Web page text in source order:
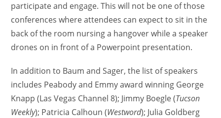
participate and engage. This will not be one of those
conferences where attendees can expect to sit in the
back of the room nursing a hangover while a speaker
drones on in front of a Powerpoint presentation.
In addition to Baum and Sager, the list of speakers
includes Peabody and Emmy award winning George
Knapp (Las Vegas Channel 8); Jimmy Boegle (Tucson
Weekly); Patricia Calhoun (Westword); Julia Goldberg